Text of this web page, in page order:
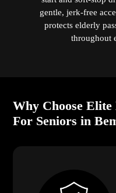
gentle, jerk-free
protects elderly
throughout
Why Choose
For Seniors in